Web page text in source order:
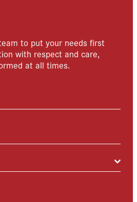
to put your needs first
with respect and care,
at all times.